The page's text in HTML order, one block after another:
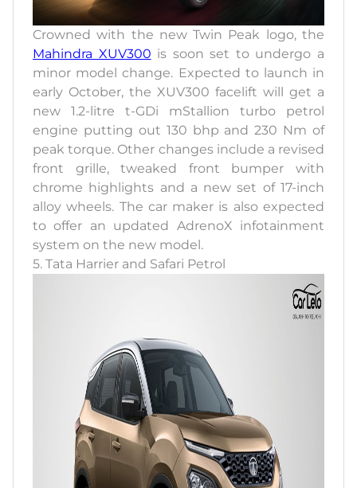
Crowned with the new Twin Peak logo, the
Mahindra XUV300 is soon set to undergo a
minor model change. Expected to launch in
early October, the XUV300 facelift will get a
new 1.2-litre t-GDi mStallion turbo petrol
engine putting out 130 bhp and 230 Nm of
peak torque. Other changes include a revised
front grille, tweaked front bumper with
chrome highlights and a new set of 17-inch
alloy wheels. The car maker is also expected
to offer an updated AdrenoX infotainment
system on the new model.
5. Tata Harrier and Safari Petrol